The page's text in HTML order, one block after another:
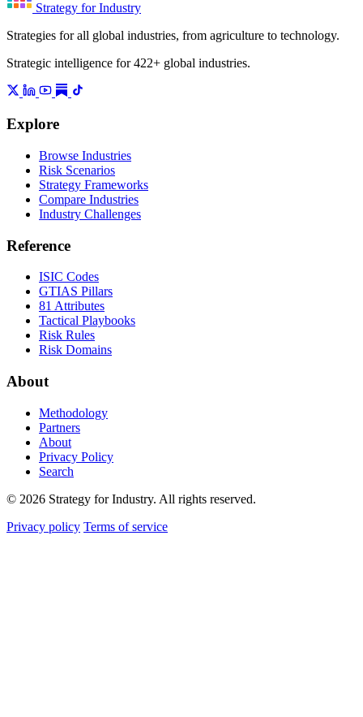
Strategy for Industry
Strategies for all global industries, from agriculture to technology.
Strategic intelligence for 422+ global industries.
Explore
Browse Industries
Risk Scenarios
Strategy Frameworks
Compare Industries
Industry Challenges
Reference
ISIC Codes
GTIAS Pillars
81 Attributes
Tactical Playbooks
Risk Rules
Risk Domains
About
Methodology
Partners
About
Privacy Policy
Search
© 2026 Strategy for Industry. All rights reserved.
Privacy policy Terms of service